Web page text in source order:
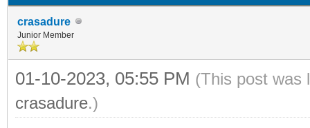
crasadure
Junior Member
01-10-2023, 05:55 PM (This post was
crasadure.)